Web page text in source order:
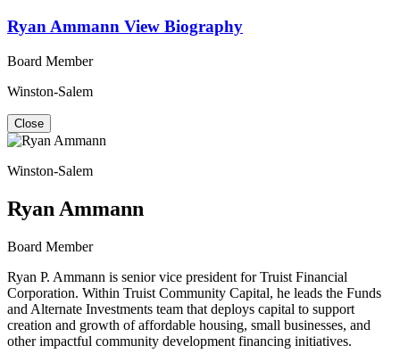
Ryan Ammann View Biography
Board Member
Winston-Salem
Close
Winston-Salem
Ryan Ammann
Board Member
Ryan P. Ammann is senior vice president for Truist Financial
Corporation. Within Truist Community Capital, he leads the Funds
and Alternate Investments team that deploys capital to support
creation and growth of affordable housing, small businesses, and
other impactful community development financing initiatives.